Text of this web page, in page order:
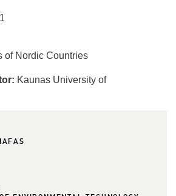
of Nordic Countries
Kaunas University of